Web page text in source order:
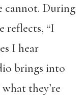
cannot. During
reflects, “I
I hear
brings into
they’re